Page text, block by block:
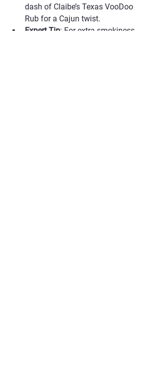
dash of Claibe’s Texas VooDoo
Rub for a Cajun twist.
Expert Tip: For extra smokiness,